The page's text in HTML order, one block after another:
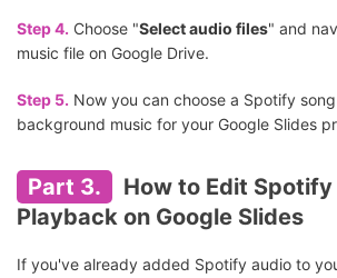
Step 4. Choose "Select audio files" and
music file on Google Drive.
Step 5. Now you can choose a Spotify
background music for your Google Slides
Part 3.
How to Edit
Playback on Google Slides
If you've already added Spotify audio to